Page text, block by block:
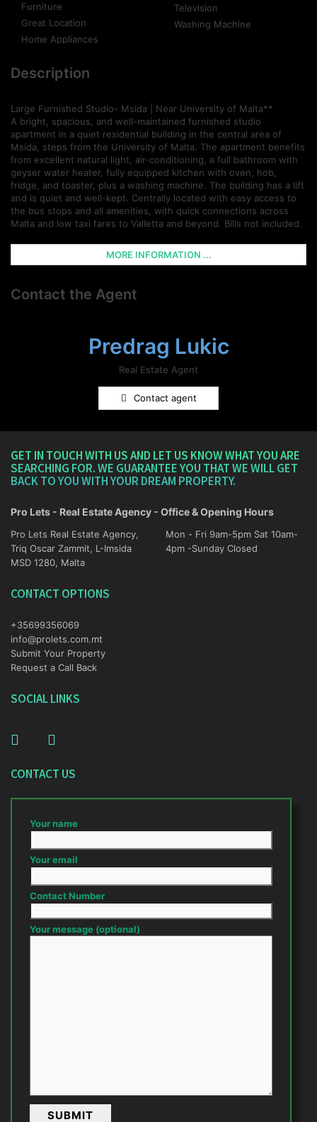
Furniture
Great Location
Home Appliances
Television
Washing Machine
Description
Large Furnished Studio- Msida | Near University of Malta**
A bright, spacious, and well-maintained furnished studio
apartment in a quiet residential building in the central area of
Msida, steps from the University of Malta. The apartment benefits
from excellent natural light, air-conditioning, a full bathroom with
geyser water heater, fully equipped kitchen with oven, hob,
fridge, and toaster, plus a washing machine. The building has a lift
and is quiet and well-kept. Centrally located with easy access to
the bus stops and all amenities, with quick connections across
Malta and low taxi fares to Valletta and beyond. Bills not included.
MORE INFORMATION ...
Contact the Agent
Predrag Lukic
Real Estate Agent
Contact agent
GET IN TOUCH WITH US AND LET US KNOW WHAT YOU ARE
SEARCHING FOR. WE GUARANTEE YOU THAT WE WILL GET
BACK TO YOU WITH YOUR DREAM PROPERTY.
Pro Lets - Real Estate Agency - Office & Opening Hours
Pro Lets Real Estate Agency,
Triq Oscar Zammit, L-Imsida
MSD 1280, Malta
Mon - Fri 9am-5pm Sat 10am-
4pm -Sunday Closed
CONTACT OPTIONS
+35699356069
info@prolets.com.mt
Submit Your Property
Request a Call Back
SOCIAL LINKS
CONTACT US
Your name
Your email
Contact Number
Your message (optional)